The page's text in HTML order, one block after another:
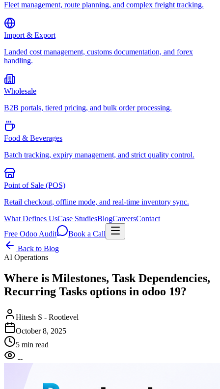
Fleet management, route planning, and complex freight tracking.
Import & Export
Landed cost management, customs documentation, and forex
handling.
Wholesale
B2B portals, tiered pricing, and bulk order processing.
Food & Beverages
Batch tracking, expiry management, and strict quality control.
Point of Sale (POS)
Retail checkout, offline mode, and real-time inventory sync.
What Defines UsCase StudiesBlogCareersContact
Free Odoo Audit
Book a Call
Back to Blog
AI Operations
Where is Milestones, Task Dependencies,
Recurring Tasks options in odoo 19?
Hitesh S - Rootlevel
October 8, 2025
5 min read
--